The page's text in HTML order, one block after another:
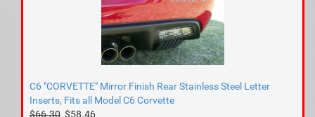
C6 "CORVETTE" Mirror Finish Rear Stainless Steel Letter
Inserts, Fits all Model C6 Corvette
$66.30 $58.46